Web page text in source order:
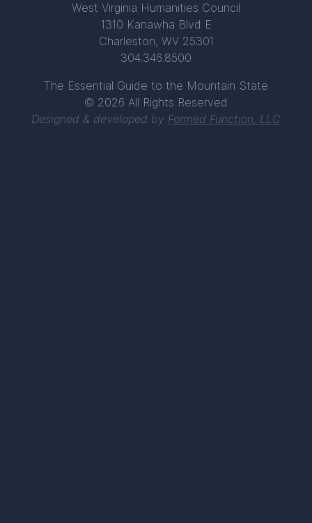
West Virginia Humanities Council
1310 Kanawha Blvd E
Charleston, WV 25301
304.346.8500
The Essential Guide to the Mountain State
© 2026 All Rights Reserved
Designed & developed by Formed Function, LLC